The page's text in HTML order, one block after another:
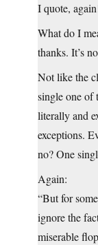
I quote,
What do I
thanks. It’s
Not like the
single one of
literally and
exceptions.
no? One
Again:
“But for
ignore the
miserable